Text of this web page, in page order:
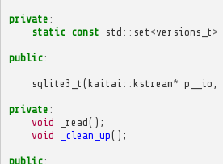
private :
static const std :: set <versions_t >
public:
sqlite3_t (kaitai :: kstream* p__io
private :
void
_read();
void
_clean_up();
public: